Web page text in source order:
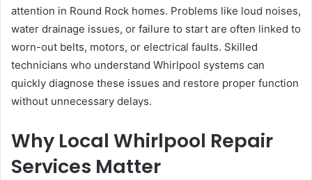
attention in Round Rock homes. Problems like loud noises,
water drainage issues, or failure to start are often linked to
worn-out belts, motors, or electrical faults. Skilled
technicians who understand Whirlpool systems can
quickly diagnose these issues and restore proper function
without unnecessary delays.
Why Local Whirlpool Repair
Services Matter